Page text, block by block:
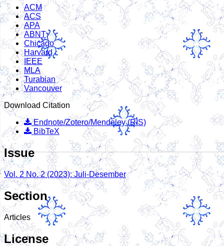
ACM
ACS
APA
ABNT
Chicago
Harvard
IEEE
MLA
Turabian
Vancouver
Download Citation
Endnote/Zotero/Mendeley (RIS)
BibTeX
Issue
Vol. 2 No. 2 (2023): Juli-Desember
Section
Articles
License